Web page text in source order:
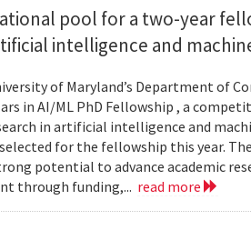
pool for a two-year
intelligence and
of Maryland’s Department of
in AI/ML PhD Fellowship , a
in artificial intelligence and
for the fellowship this year.
potential to advance academic
through funding,... read more